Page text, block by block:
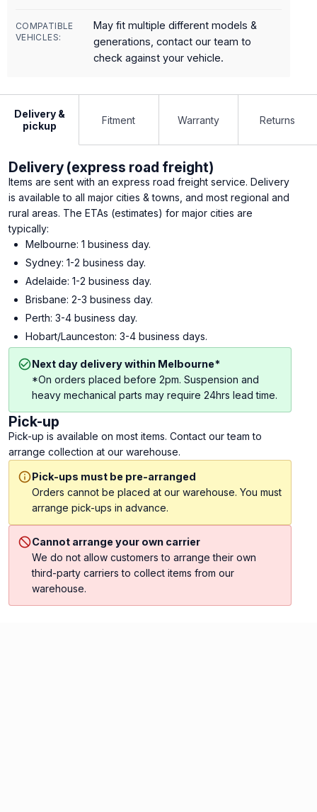
COMPATIBLE
VEHICLES:
May fit multiple different models &
generations, contact our team to
check against your vehicle.
Delivery &
pickup
Fitment Warranty Returns
Delivery (express road freight)
Items are sent with an express road freight service. Delivery
is available to all major cities & towns, and most regional and
rural areas. The ETAs (estimates) for major cities are
typically:
Melbourne: 1 business day.
Sydney: 1-2 business day.
Adelaide: 1-2 business day.
Brisbane: 2-3 business day.
Perth: 3-4 business day.
Hobart/Launceston: 3-4 business days.
Next day delivery within Melbourne*
*On orders placed before 2pm. Suspension and
heavy mechanical parts may require 24hrs lead time.
Pick-up
Pick-up is available on most items. Contact our team to
arrange collection at our warehouse.
Pick-ups must be pre-arranged
Orders cannot be placed at our warehouse. You must
arrange pick-ups in advance.
Cannot arrange your own carrier
We do not allow customers to arrange their own
third-party carriers to collect items from our
warehouse.